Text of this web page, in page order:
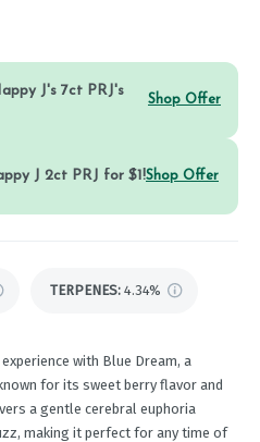
J's 7ct PRJ's
Shop Offer
J 2ct PRJ for $1!Shop Offer
TERPENES: 4.34%
with Blue Dream, a
for its sweet berry flavor and
a gentle cerebral euphoria
making it perfect for any time of